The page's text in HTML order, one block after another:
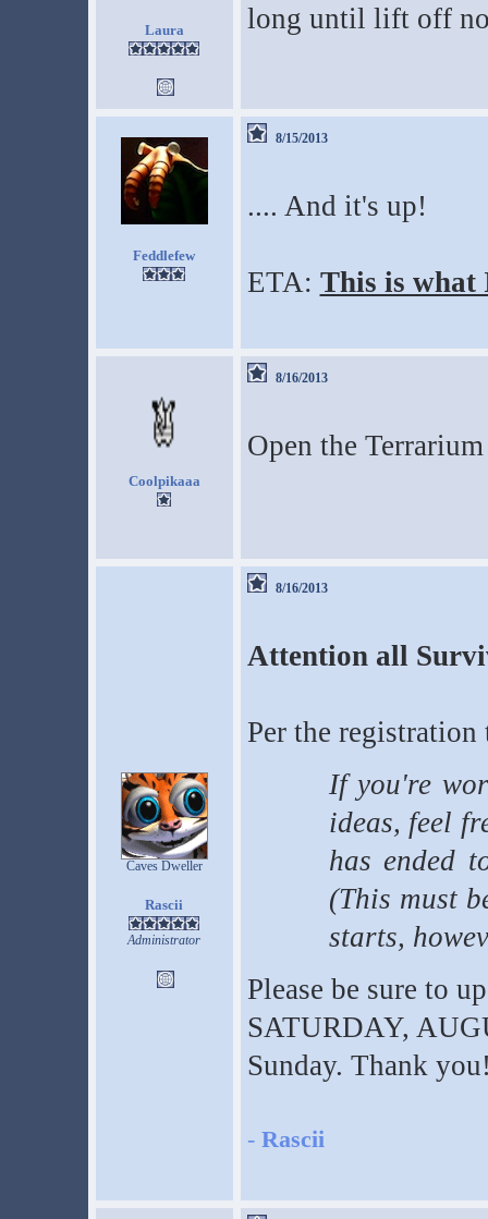
Laura
long until lift off
Feddlefew
8/15/2013
.... And it's up!
ETA: This is what
Coolpikaaa
8/16/2013
Open the
Caves Dweller
Rascii
Administrator
8/16/2013
Attention all
Per the registration
If you're
ideas, feel
has ended
(This must
starts,
Please be sure to
SATURDAY,
Sunday. Thank
- Rascii